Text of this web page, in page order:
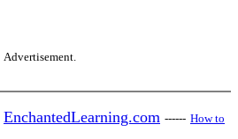
Advertisement.
EnchantedLearning.com ------ How to